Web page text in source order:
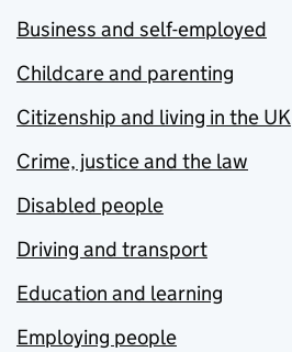
Business and self-employed
Childcare and parenting
Citizenship and living in the UK
Crime, justice and the law
Disabled people
Driving and transport
Education and learning
Employing people